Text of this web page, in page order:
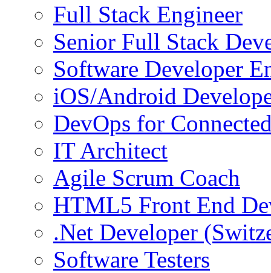
Full Stack Engineer
Senior Full Stack
Software Developer
iOS/Android
DevOps for
IT Architect
Agile Scrum Coach
HTML5 Front End
.Net Developer
Software Testers